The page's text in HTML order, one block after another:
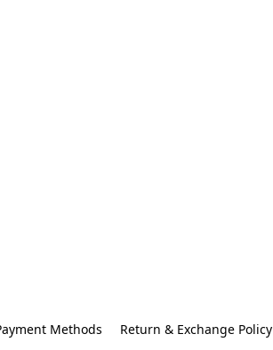
Methods Return & Exchange Policy